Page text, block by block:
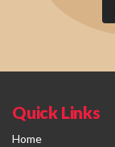
Quick Links
Home